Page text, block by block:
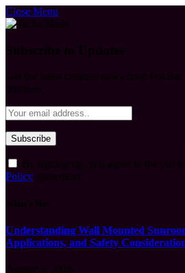
Close Menu
Policy
Understanding Wall Mounted
Applications, and Safety